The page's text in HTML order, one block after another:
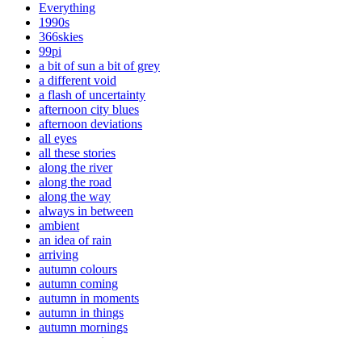
Everything
1990s
366skies
99pi
a bit of sun a bit of grey
a different void
a flash of uncertainty
afternoon city blues
afternoon deviations
all eyes
all these stories
along the river
along the road
along the way
always in between
ambient
an idea of rain
arriving
autumn colours
autumn coming
autumn in moments
autumn in things
autumn mornings